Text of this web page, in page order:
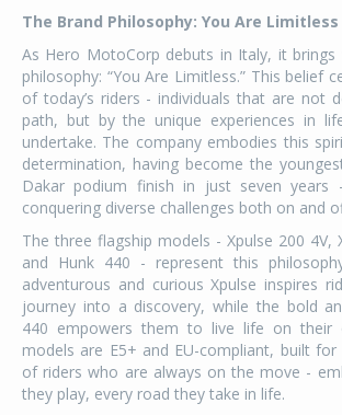
The Brand Philosophy: You Are Limitless
As Hero MotoCorp debuts in Italy, it
philosophy: “You Are Limitless.” This belief
of today’s riders - individuals that are not
path, but by the unique experiences in
undertake. The company embodies this
determination, having become the
Dakar podium finish in just seven
conquering diverse challenges both on and
The three flagship models - Xpulse 200 4V,
and Hunk 440 - represent this
adventurous and curious Xpulse inspires
journey into a discovery, while the bold
440 empowers them to live life on their
models are E5+ and EU-compliant, built
of riders who are always on the move -
they play, every road they take in life.